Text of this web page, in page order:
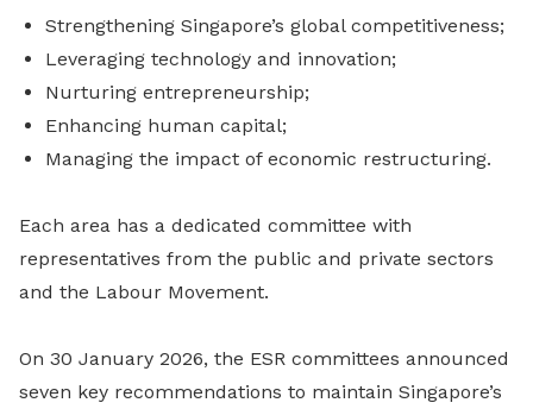
Strengthening Singapore’s global competitiveness;
Leveraging technology and innovation;
Nurturing entrepreneurship;
Enhancing human capital;
Managing the impact of economic restructuring.
Each area has a dedicated committee with
representatives from the public and private sectors
and the Labour Movement.
On 30 January 2026, the ESR committees announced
seven key recommendations to maintain Singapore’s